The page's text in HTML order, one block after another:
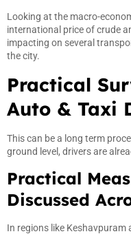
Looking at the macro-
international price of crude
impacting on several
the city.
Practical
Auto & Taxi
This can be a long term
ground level, drivers are
Practical
Discussed
In regions like Keshavpuram